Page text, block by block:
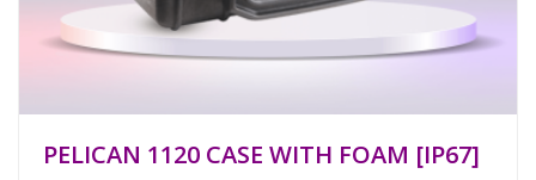
PELICAN 1120 CASE WITH FOAM [IP67]